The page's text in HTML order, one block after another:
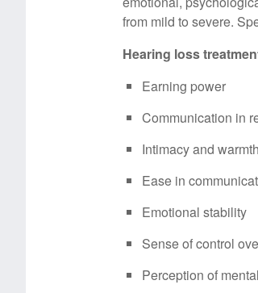
from mild to severe.
Hearing loss
Earning power
Communication in
Intimacy and
Ease in
Emotional stability
Sense of control
Perception of